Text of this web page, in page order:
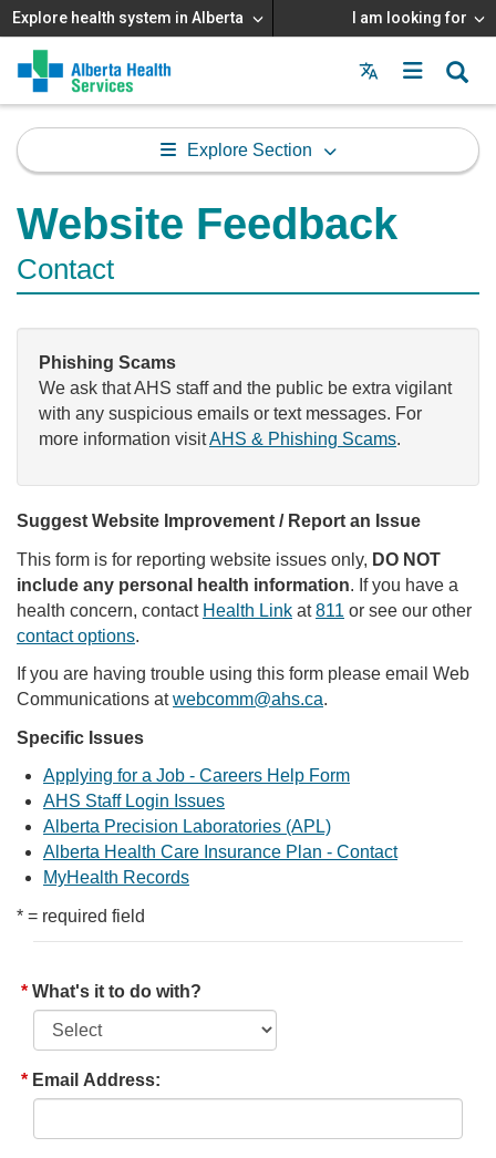
Explore health system in Alberta I am looking for
Menu
MAIN
MENU
Explore Section
Website Feedback
Contact
Phishing Scams
We ask that AHS staff and the public be extra vigilant
with any suspicious emails or text messages. For
more information visitAHS & Phishing Scams.
Suggest Website Improvement / Report an Issue
This form is for reporting website issues only, DO NOT
include any personal health information. If you have a
health concern, contact Health Link at811 or see our other
contact options.
If you are having trouble using this form please email Web
Communications atwebcomm@ahs.ca.
Specific Issues
Applying for a Job - Careers Help Form
AHS Staff Login Issues
Alberta Precision Laboratories (APL)
Alberta Health Care Insurance Plan - Contact
MyHealth Records
* = required field
What's it to do with?
Email Address: